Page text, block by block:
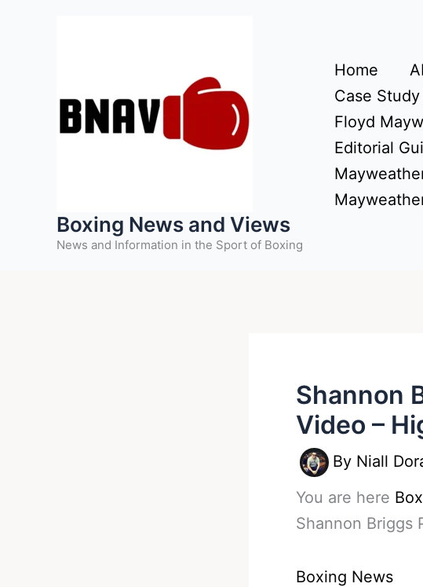
Boxing News and Views
News and Information in the Sport of Boxing
Home
Case
Floyd
Editorial
Shannon
Video –
By Niall
You are here
Shannon Briggs
Boxing News